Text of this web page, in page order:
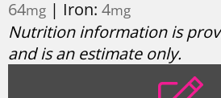
64mg | Iron:4mg
Nutrition information is provided as a courtesy
and is an estimate only.